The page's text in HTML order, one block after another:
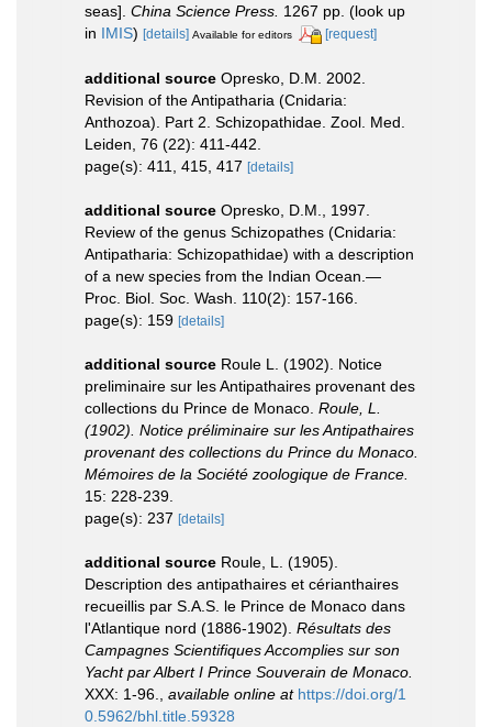
seas]. China Science Press. 1267 pp. (look up
in IMIS) [details] Available for editors [request]
additional source Opresko, D.M. 2002.
Revision of the Antipatharia (Cnidaria:
Anthozoa). Part 2. Schizopathidae. Zool. Med.
Leiden, 76 (22): 411-442.
page(s): 411, 415, 417 [details]
additional source Opresko, D.M., 1997.
Review of the genus Schizopathes (Cnidaria:
Antipatharia: Schizopathidae) with a description
of a new species from the Indian Ocean.—
Proc. Biol. Soc. Wash. 110(2): 157-166.
page(s): 159 [details]
additional source Roule L. (1902). Notice
preliminaire sur les Antipathaires provenant des
collections du Prince de Monaco. Roule, L.
(1902). Notice préliminaire sur les Antipathaires
provenant des collections du Prince du Monaco.
Mémoires de la Société zoologique de France.
15: 228-239.
page(s): 237 [details]
additional source Roule, L. (1905).
Description des antipathaires et cérianthaires
recueillis par S.A.S. le Prince de Monaco dans
l'Atlantique nord (1886-1902). Résultats des
Campagnes Scientifiques Accomplies sur son
Yacht par Albert I Prince Souverain de Monaco.
XXX: 1-96.
available online at https://doi.org/1
0.5962/bhl.title.59328